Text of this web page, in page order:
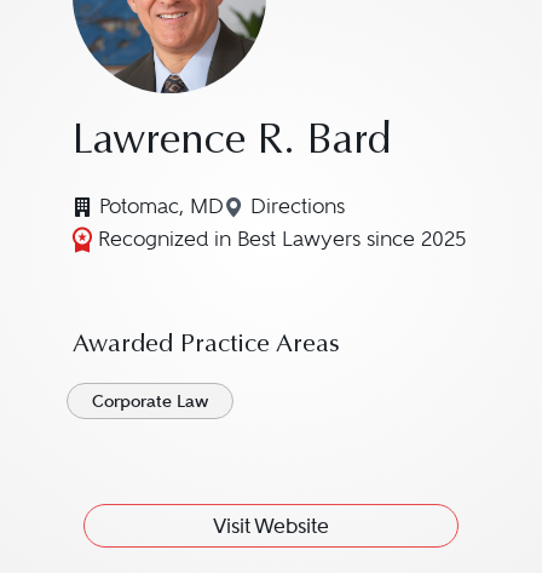
Lawrence R. Bard
Potomac, MD Directions
Navigate to map location
Recognized in Best Lawyers since 2025
Awarded Practice Areas
Corporate Law
Visit Website